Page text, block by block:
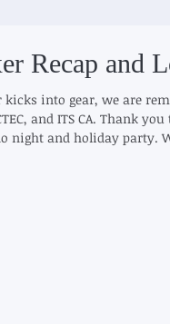
Recap and
kicks into gear, we are
and ITS CA. Thank
night and holiday party.